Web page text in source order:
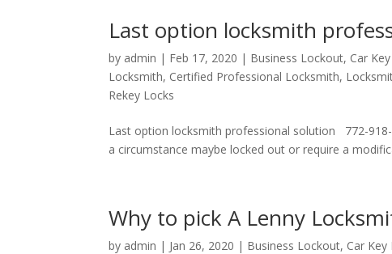
Last option locksmith
by admin | Feb 17, 2020 | Business Lockout, Car
Locksmith, Certified Professional Locksmith,
Rekey Locks
Last option locksmith professional solution 772-
a circumstance maybe locked out or require a
Why to pick A Lenny
by admin | Jan 26, 2020 | Business Lockout, Car